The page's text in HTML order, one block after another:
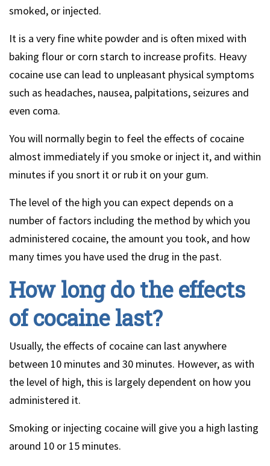
smoked, or injected.
It is a very fine white powder and is often mixed with
baking flour or corn starch to increase profits. Heavy
cocaine use can lead to unpleasant physical symptoms
such as headaches, nausea, palpitations, seizures and
even coma.
You will normally begin to feel the effects of cocaine
almost immediately if you smoke or inject it, and within
minutes if you snort it or rub it on your gum.
The level of the high you can expect depends on a
number of factors including the method by which you
administered cocaine, the amount you took, and how
many times you have used the drug in the past.
How long do the effects
of cocaine last?
Usually, the effects of cocaine can last anywhere
between 10 minutes and 30 minutes. However, as with
the level of high, this is largely dependent on how you
administered it.
Smoking or injecting cocaine will give you a high lasting
around 10 or 15 minutes.